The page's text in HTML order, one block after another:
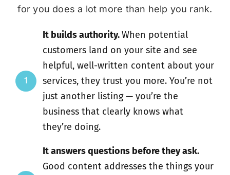
for you does a lot more than help you rank.
1
It builds authority.When potential
customers land on your site and see
helpful, well-written content about your
services, they trust you more. You’re not
just another listing — you’re the
business that clearly knows what
they’re doing.
It answers questions before they ask.
Good content addresses the things your